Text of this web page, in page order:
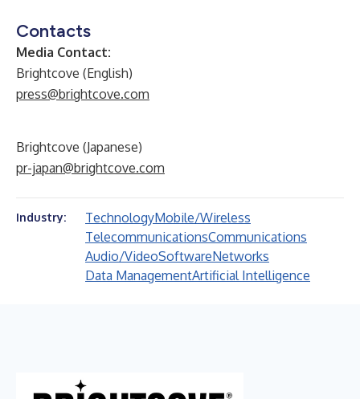
Contacts
Media Contact:
Brightcove (English)
press@brightcove.com
Brightcove (Japanese)
pr-japan@brightcove.com
Industry: TechnologyMobile/Wireless
TelecommunicationsCommunications
Audio/VideoSoftwareNetworks
Data ManagementArtificial Intelligence